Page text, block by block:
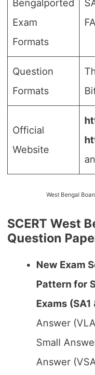
Bengalported
Exam
Formats
Question
Formats
Official
Website
West Bengal
SCERT West
Question
New Exam
Pattern for
Exams (SA1
Answer
Small
Answer